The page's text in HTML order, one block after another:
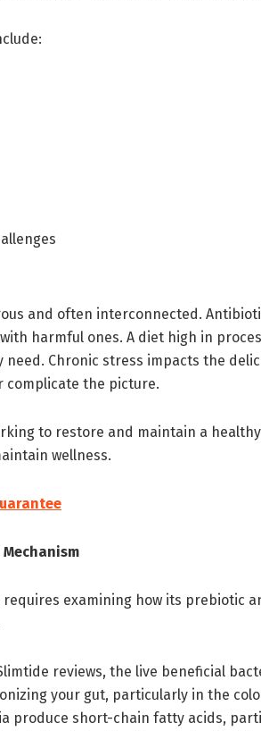
and often interconnected.
harmful ones. A diet high in
Chronic stress impacts the
the picture.
to restore and maintain a
wellness.
examining how its prebiotic
reviews, the live beneficial
your gut, particularly in the
produce short-chain fatty acids,